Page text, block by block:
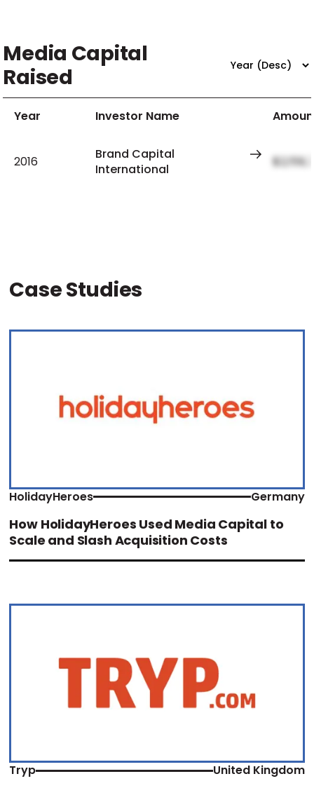
Media Capital
Raised
Year Investor Name
2016
Brand Capital
International
Case Studies
HolidayHeroes Germany
How HolidayHeroes Used Media Capital to
Scale and Slash Acquisition Costs
Tryp United Kingdom